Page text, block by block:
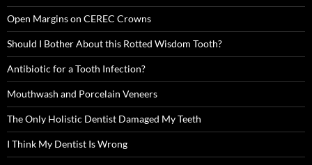
Open Margins on CEREC Crowns
Should I Bother About this Rotted Wisdom Tooth?
Antibiotic for a Tooth Infection?
Mouthwash and Porcelain Veneers
The Only Holistic Dentist Damaged My Teeth
I Think My Dentist Is Wrong